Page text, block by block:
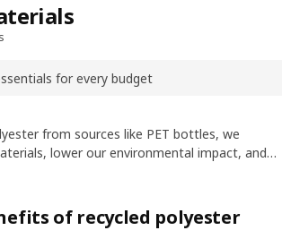
for every budget
from sources like PET bottles, we
lower our environmental impact, and
a new life. It’s an important step in reducing
of recycled polyester